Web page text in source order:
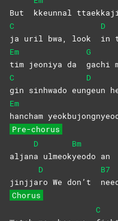
But kkeunnal
C
ja uril bwa, look
D
in
Em
tim jeoniya da
G
gachi
C
gin sinhwado eun
D
geun
Em
hancham
Pre-chorus
aljan
D
a ulmeok
Bm
yeodo an
jinjja
D
ro We don’t
B7
Chorus
C